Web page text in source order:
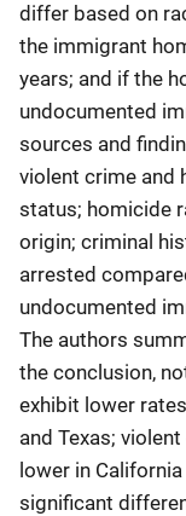
differ based on
the immigrant
years; and if the
undocumented
sources and
violent crime and
status; homicide
origin; criminal
arrested
undocumented
The authors
the conclusion,
exhibit lower
and Texas;
lower in
significant